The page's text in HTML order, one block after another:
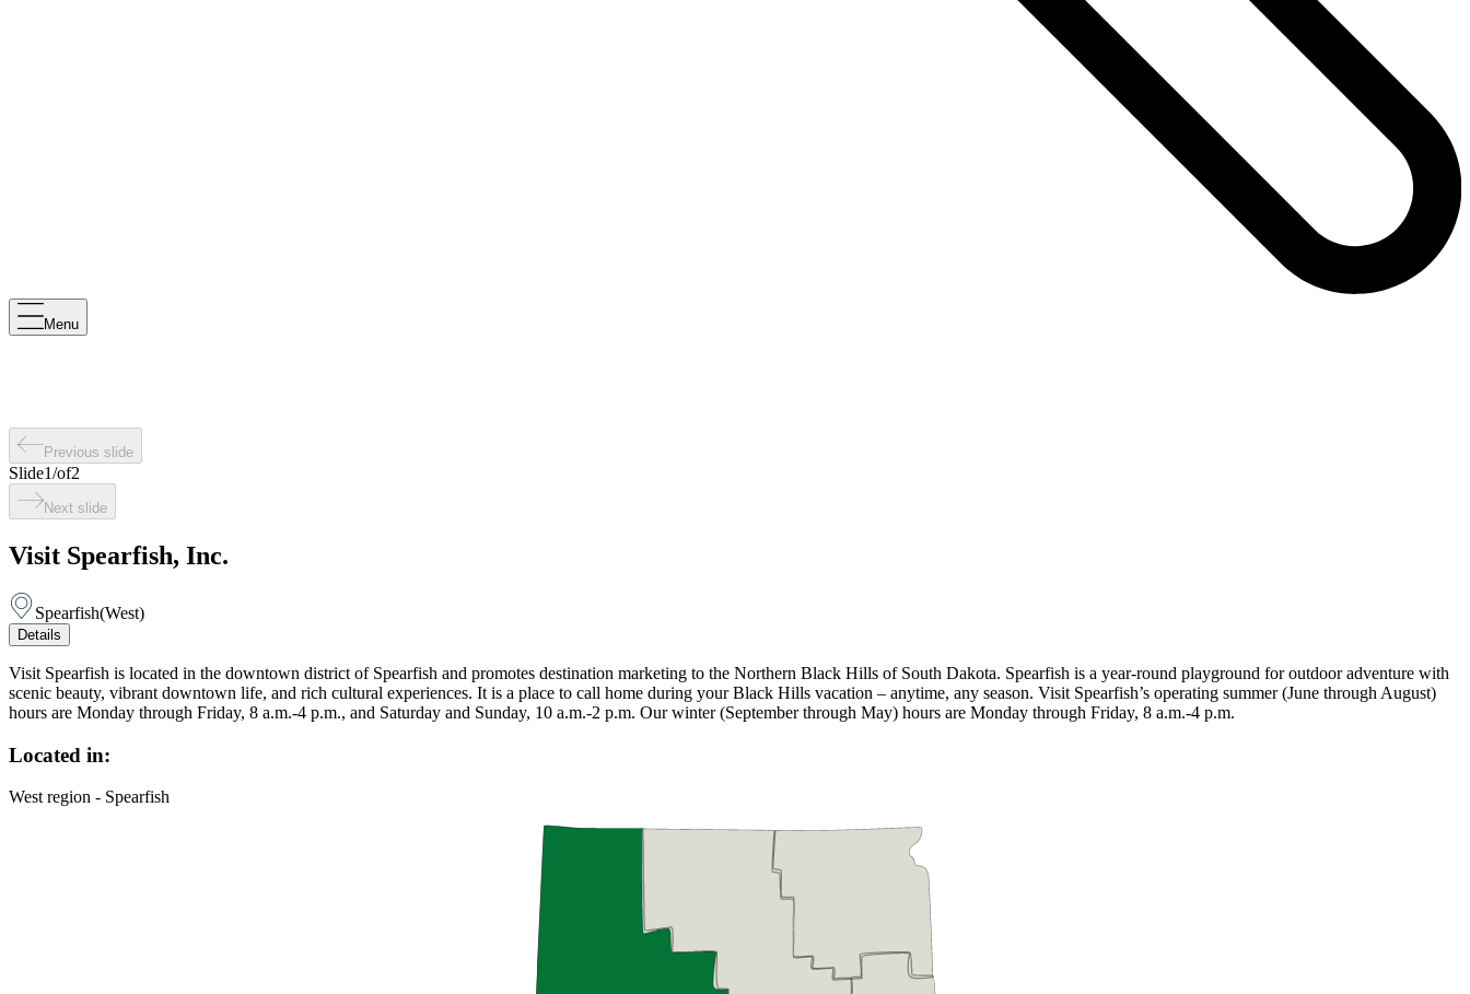
Menu
Previous slide
Slide1/of2
Next slide
Visit Spearfish, Inc.
Spearfish(West)
Details
Visit Spearfish is located in the downtown district of Spearfish and promotes destination marketing to the Northern Black Hills of South Dakota. Spearfish is a year-round playground for outdoor adventure with
scenic beauty, vibrant downtown life, and rich cultural experiences. It is a place to call home during your Black Hills vacation – anytime, any season. Visit Spearfish’s operating summer (June through August)
hours are Monday through Friday, 8 a.m.-4 p.m., and Saturday and Sunday, 10 a.m.-2 p.m. Our winter (September through May) hours are Monday through Friday, 8 a.m.-4 p.m.
Located in:
West region - Spearfish